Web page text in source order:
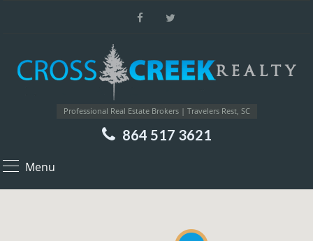
Professional Real Estate Brokers | Travelers Rest, SC
864 517 3621
Menu